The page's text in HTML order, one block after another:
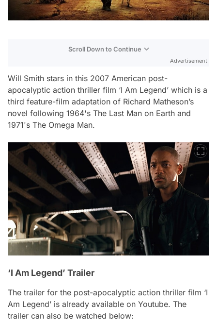
Scroll Down to Continue
Advertisement
Will Smith stars in this 2007 American post-
apocalyptic action thriller film ‘I Am Legend’ which is a
third feature-film adaptation of Richard Matheson’s
novel following 1964's The Last Man on Earth and
1971's The Omega Man.
‘I Am Legend’ Trailer
The trailer for the post-apocalyptic action thriller film ‘I
Am Legend’ is already available on Youtube. The
trailer can also be watched below: